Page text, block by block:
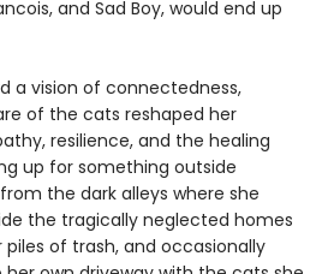
and Sad Boy, would end up
a vision of connectedness,
of the cats reshaped her
resilience, and the healing
up for something outside
the dark alleys where she
the tragically neglected homes
of trash, and occasionally